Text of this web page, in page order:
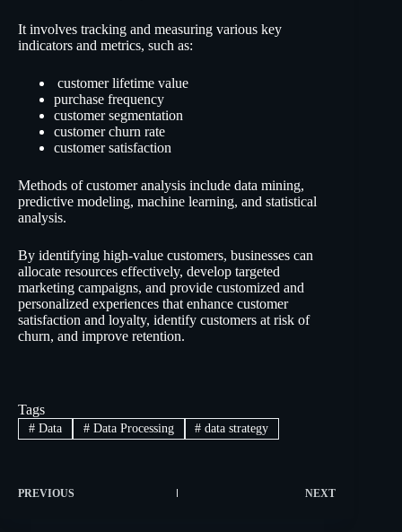
It involves tracking and measuring various key
indicators and metrics, such as:
customer lifetime value
purchase frequency
customer segmentation
customer churn rate
customer satisfaction
Methods of customer analysis include data mining,
predictive modeling, machine learning, and statistical
analysis.
By identifying high-value customers, businesses can
allocate resources effectively, develop targeted
marketing campaigns, and provide customized and
personalized experiences that enhance customer
satisfaction and loyalty, identify customers at risk of
churn, and improve retention.
Tags
#Data #Data Processing # data strategy
PREVIOUS NEXT